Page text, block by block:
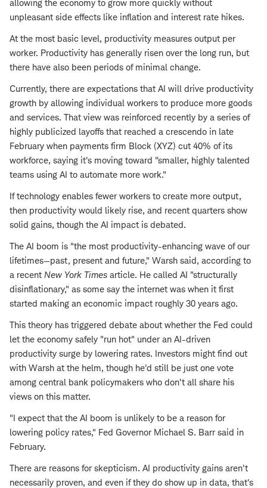
allowing the economy to grow more quickly without
unpleasant side effects like inflation and interest rate hikes.
At the most basic level, productivity measures output per
worker. Productivity has generally risen over the long run, but
there have also been periods of minimal change.
Currently, there are expectations that AI will drive productivity
growth by allowing individual workers to produce more goods
and services. That view was reinforced recently by a series of
highly publicized layoffs that reached a crescendo in late
February when payments firm Block (XYZ) cut 40% of its
workforce, saying it's moving toward "smaller, highly talented
teams using AI to automate more work."
If technology enables fewer workers to create more output,
then productivity would likely rise, and recent quarters show
solid gains, though the AI impact is debated.
The AI boom is "the most productivity-enhancing wave of our
lifetimes—past, present and future," Warsh said, according to
a recent New York Times article. He called AI "structurally
disinflationary," as some say the internet was when it first
started making an economic impact roughly 30 years ago.
This theory has triggered debate about whether the Fed could
let the economy safely "run hot" under an AI-driven
productivity surge by lowering rates. Investors might find out
with Warsh at the helm, though he'd still be just one vote
among central bank policymakers who don't all share his
views on this matter.
"I expect that the AI boom is unlikely to be a reason for
lowering policy rates," Fed Governor Michael S. Barr said in
February.
There are reasons for skepticism. AI productivity gains aren't
necessarily proven, and even if they do show up in data, that's